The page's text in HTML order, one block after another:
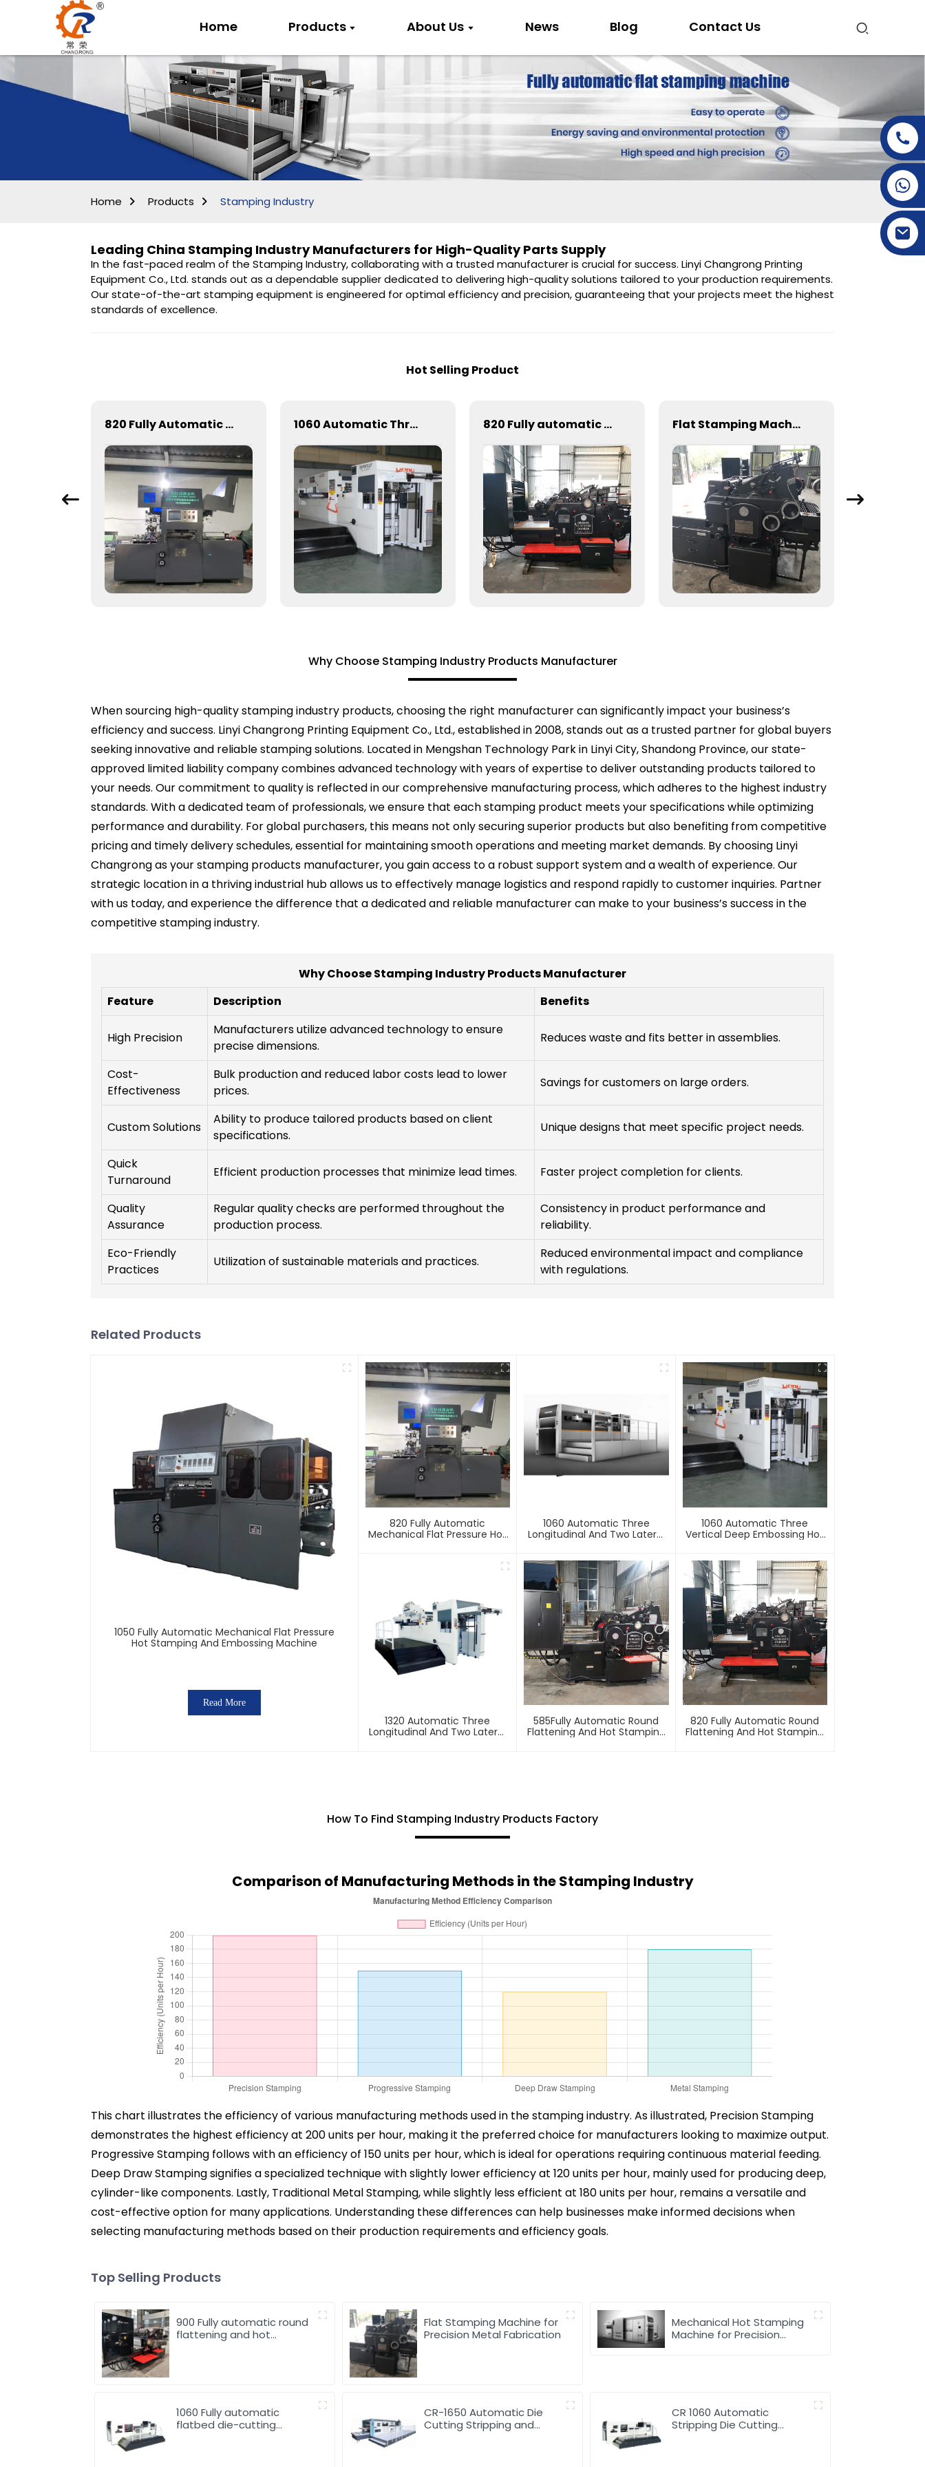
Home Products About Us News Blog Contact Us
+86-15269968156
Home Products Stamping Industry
Leading China Stamping Industry Manufacturers for High-Quality Parts Supply
In the fast-paced realm of the Stamping Industry, collaborating with a trusted manufacturer is crucial for success. Linyi Changrong Printing
Equipment Co., Ltd. stands out as a dependable supplier dedicated to delivering high-quality solutions tailored to your production requirements.
Our state-of-the-art stamping equipment is engineered for optimal efficiency and precision, guaranteeing that your projects meet the highest
standards of excellence.
Hot Selling Product
820 Fully Automatic Mechanical Flat Pressure Hot Stamping And Embossing Machine 1060 Automatic Three Vertical Deep Embossing Hot Stamping 820 Fully automatic round flattening and hot stamping machine Flat Stamping Machine for Precision Metal Fabrication
Why Choose Stamping Industry Products Manufacturer
When sourcing high-quality stamping industry products, choosing the right manufacturer can significantly impact your business’s
efficiency and success. Linyi Changrong Printing Equipment Co., Ltd., established in 2008, stands out as a trusted partner for global buyers
seeking innovative and reliable stamping solutions. Located in Mengshan Technology Park in Linyi City, Shandong Province, our state-
approved limited liability company combines advanced technology with years of expertise to deliver outstanding products tailored to
your needs. Our commitment to quality is reflected in our comprehensive manufacturing process, which adheres to the highest industry
standards. With a dedicated team of professionals, we ensure that each stamping product meets your specifications while optimizing
performance and durability. For global purchasers, this means not only securing superior products but also benefiting from competitive
pricing and timely delivery schedules, essential for maintaining smooth operations and meeting market demands. By choosing Linyi
Changrong as your stamping products manufacturer, you gain access to a robust support system and a wealth of experience. Our
strategic location in a thriving industrial hub allows us to effectively manage logistics and respond rapidly to customer inquiries. Partner
with us today, and experience the difference that a dedicated and reliable manufacturer can make to your business’s success in the
competitive stamping industry.
Why Choose Stamping Industry Products Manufacturer
Feature
Description Benefits
High Precision
Manufacturers utilize advanced technology to ensure
precise dimensions.
Reduces waste and fits better in assemblies.
Cost-
Effectiveness
Bulk production and reduced labor costs lead to lower
prices.
Savings for customers on large orders.
Custom Solutions
Ability to produce tailored products based on client
specifications.
Unique designs that meet specific project needs.
Quick
Turnaround
Efficient production processes that minimize lead times. Faster project completion for clients.
Quality
Assurance
Regular quality checks are performed throughout the
production process.
Consistency in product performance and
reliability.
Eco-Friendly
Practices
Utilization of sustainable materials and practices.
Reduced environmental impact and compliance
with regulations.
Related Products
1050 Fully Automatic Mechanical Flat Pressure
Hot Stamping And Embossing Machine
Read More
820 Fully Automatic
Mechanical Flat Pressure Hot
1060 Automatic Three
Longitudinal And Two Lateral
1060 Automatic Three
Vertical Deep Embossing Hot
1320 Automatic Three
Longitudinal And Two Lateral
585Fully Automatic Round
Flattening And Hot Stamping
820 Fully Automatic Round
Flattening And Hot Stamping
How To Find Stamping Industry Products Factory
Comparison of Manufacturing Methods in the Stamping Industry
This chart illustrates the efficiency of various manufacturing methods used in the stamping industry. As illustrated, Precision Stamping
demonstrates the highest efficiency at 200 units per hour, making it the preferred choice for manufacturers looking to maximize output.
Progressive Stamping follows with an efficiency of 150 units per hour, which is ideal for operations requiring continuous material feeding.
Deep Draw Stamping signifies a specialized technique with slightly lower efficiency at 120 units per hour, mainly used for producing deep,
cylinder-like components. Lastly, Traditional Metal Stamping, while slightly less efficient at 180 units per hour, remains a versatile and
cost-effective option for many applications. Understanding these differences can help businesses make informed decisions when
selecting manufacturing methods based on their production requirements and efficiency goals.
Top Selling Products
900 Fully automatic round
flattening and hot
Flat Stamping Machine for
Precision Metal Fabrication
Mechanical Hot Stamping
Machine for Precision
1060 Fully automatic
flatbed die-cutting
CR-1650 Automatic Die
Cutting Stripping and
CR 1060 Automatic
Stripping Die Cutting